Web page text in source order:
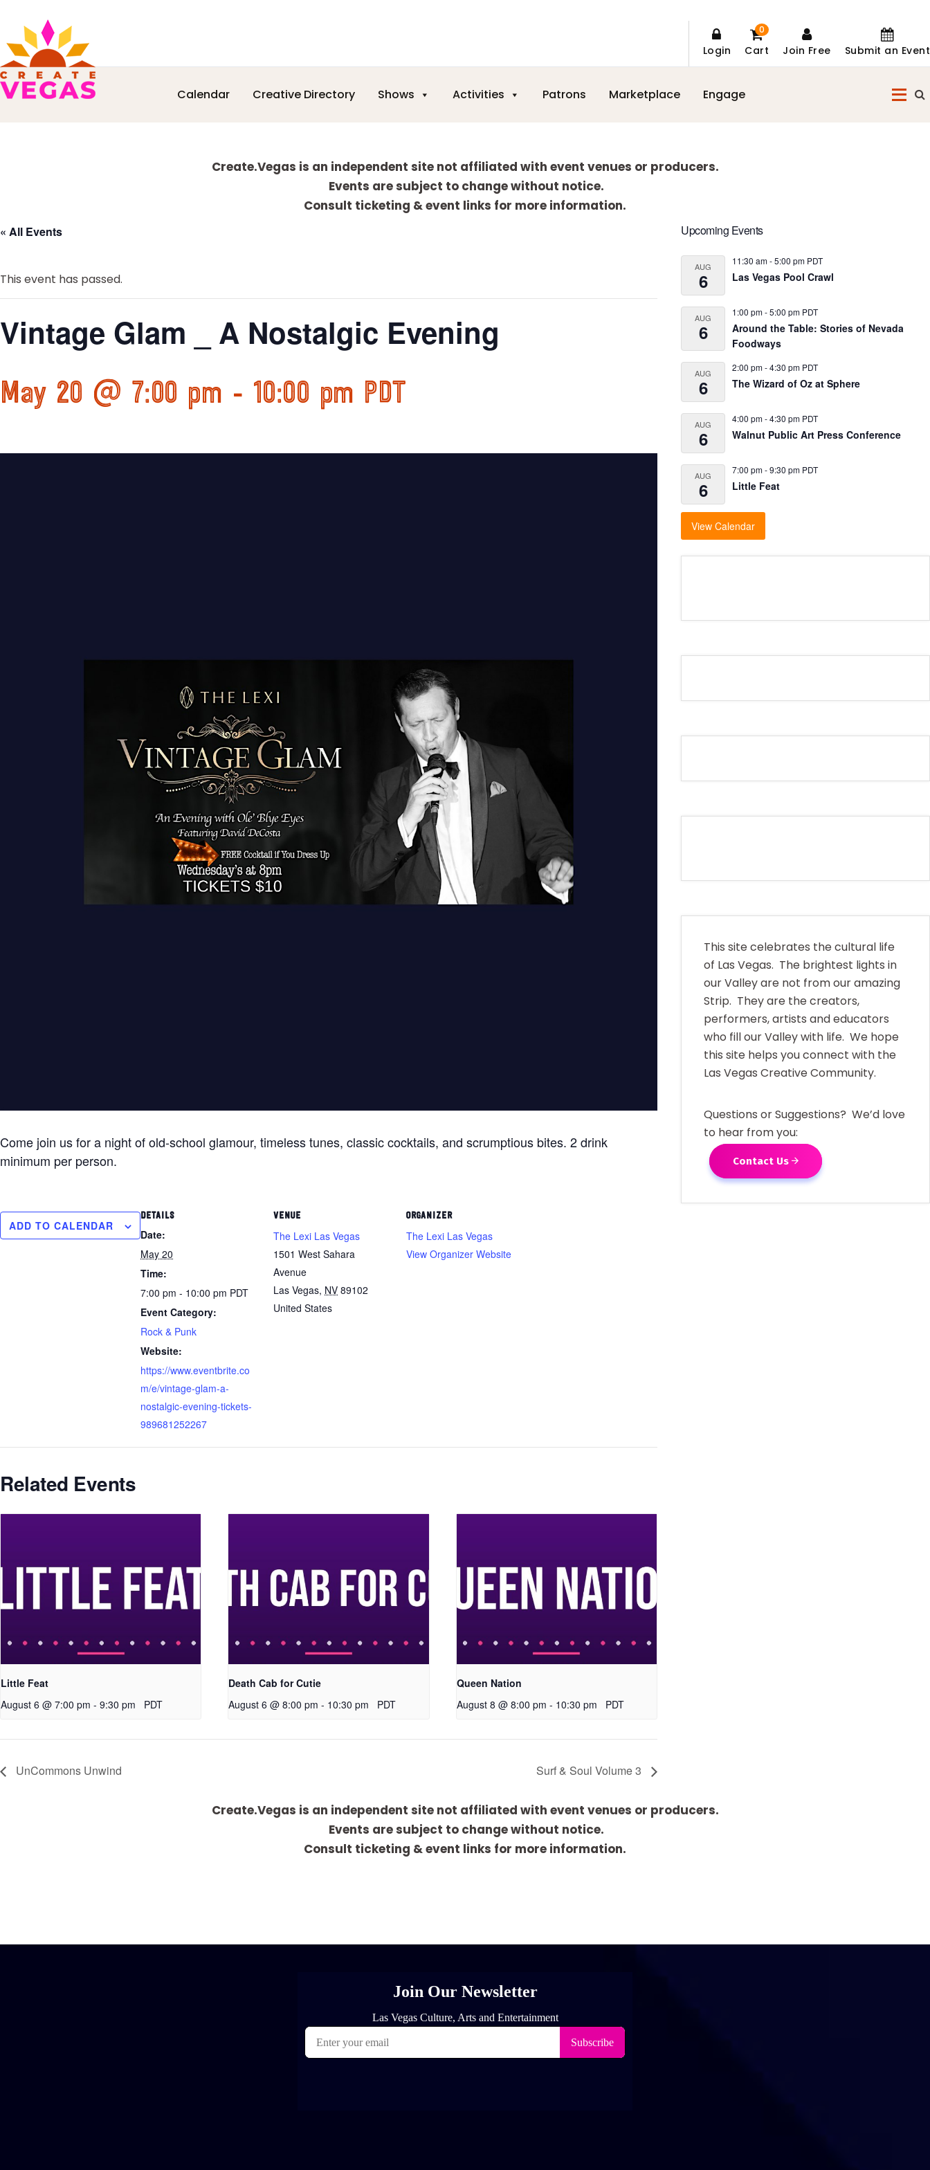
Login Cart
0
Join Free Submit an Event
Skip
to
Skip
to
Skip
to
Skip
to
Las
Calendar Creative Directory Shows Activities Patrons Marketplace Engage
Create.Vegas is an independent site not affiliated with event venues or producers.
Events are subject to change without notice.
Consult ticketing & event links for more information.
« All Events
This event has passed.
Vintage Glam _ A Nostalgic Evening
May 20 @ 7:00 pm - 10:00 pm PDT
Come join us for a night of old-school glamour, timeless tunes, classic cocktails, and scrumptious bites. 2 drink
minimum per person.
ADD TO CALENDAR
DETAILS
Date:
May 20
Time:
7:00 pm - 10:00 pm PDT
Event Category:
Rock & Punk
Website:
https://www.eventbrite.co
m/e/vintage-glam-a-
nostalgic-evening-tickets-
989681252267
VENUE
The Lexi Las Vegas
1501 West Sahara
Avenue
Las Vegas, NV 89102
United States
ORGANIZER
The Lexi Las Vegas
View Organizer Website
Related Events
Little Feat
August 6 @ 7:00 pm - 9:30 pm PDT
Death Cab for Cutie
August 6 @ 8:00 pm - 10:30 pm PDT
Queen Nation
August 8 @ 8:00 pm - 10:30 pm PDT
UnCommons Unwind Surf & Soul Volume 3
Primary
Sidebar
Upcoming Events
AUG
6
11:30 am-5:00 pm PDT
Las Vegas Pool Crawl
AUG
6
1:00 pm-5:00 pm PDT
Around the Table: Stories of Nevada
Foodways
AUG
6
2:00 pm-4:30 pm PDT
The Wizard of Oz at Sphere
AUG
6
4:00 pm-4:30 pm PDT
Walnut Public Art Press Conference
AUG
6
7:00 pm-9:30 pm PDT
Little Feat
View Calendar
This site celebrates the cultural life
of Las Vegas. The brightest lights in
our Valley are not from our amazing
Strip. They are the creators,
performers, artists and educators
who fill our Valley with life. We hope
this site helps you connect with the
Las Vegas Creative Community.
Questions or Suggestions? We’d love
to hear from you:
Contact Us
Create.Vegas is an independent site not affiliated with event venues or producers.
Events are subject to change without notice.
Consult ticketing & event links for more information.